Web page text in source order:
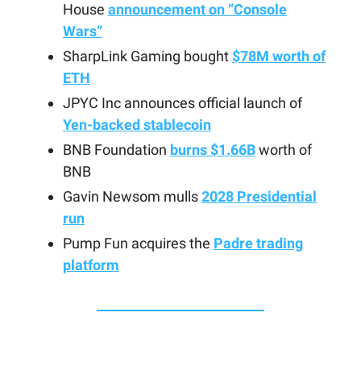
House announcement on “Console
Wars”
SharpLink Gaming bought $78M worth of
ETH
JPYC Inc announces official launch of
Yen-backed stablecoin
BNB Foundation burns $1.66Bworth of
BNB
Gavin Newsom mulls2028 Presidential
run
Pump Fun acquires the Padre trading
platform